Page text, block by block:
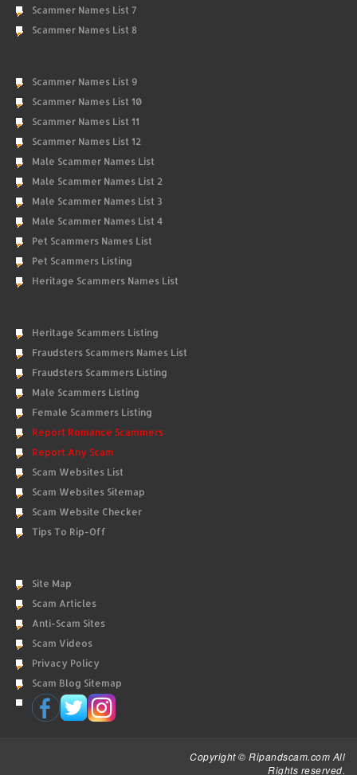
Scammer Names List 7
Scammer Names List 8
Scammer Names List 9
Scammer Names List 10
Scammer Names List 11
Scammer Names List 12
Male Scammer Names List
Male Scammer Names List 2
Male Scammer Names List 3
Male Scammer Names List 4
Pet Scammers Names List
Pet Scammers Listing
Heritage Scammers Names List
Heritage Scammers Listing
Fraudsters Scammers Names List
Fraudsters Scammers Listing
Male Scammers Listing
Female Scammers Listing
Report Romance Scammers
Report Any Scam
Scam Websites List
Scam Websites Sitemap
Scam Website Checker
Tips To Rip-Off
Site Map
Scam Articles
Anti-Scam Sites
Scam Videos
Privacy Policy
Scam Blog Sitemap
Copyright © Ripandscam.com All
Rights reserved.